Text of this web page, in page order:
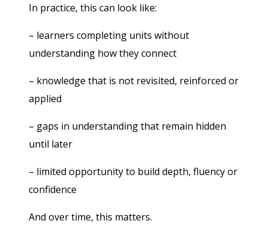
In practice, this can look like:
– learners completing units without
understanding how they connect
– knowledge that is not revisited, reinforced or
applied
– gaps in understanding that remain hidden
until later
– limited opportunity to build depth, fluency or
confidence
And over time, this matters.